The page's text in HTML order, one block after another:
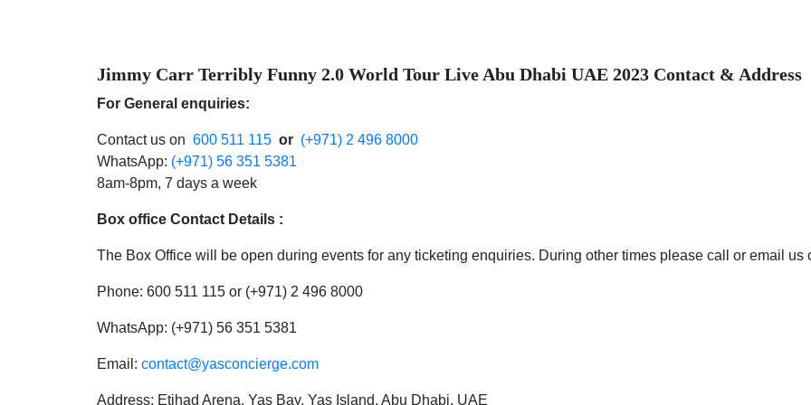
Jimmy Carr Terribly Funny 2.0 World Tour Live Abu Dhabi UAE 2023 Contact & Address
For General enquiries:
Contact us on 600 511 115 or (+971) 2 496 8000
WhatsApp: (+971) 56 351 5381
8am-8pm, 7 days a week
Box office Contact Details :
The Box Office will be open during events for any ticketing enquiries. During other times please call or email us
Phone: 600 511 115 or (+971) 2 496 8000
WhatsApp: (+971) 56 351 5381
Email: contact@yasconcierge.com
Address: Etihad Arena, Yas Bay, Yas Island, Abu Dhabi, UAE